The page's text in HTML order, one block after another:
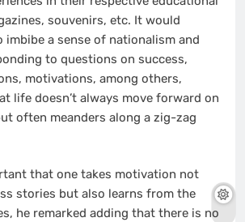
souvenirs, etc. It would
imbibe a sense of nationalism and
to questions on success,
motivations, among others,
life doesn’t always move forward on
often meanders along a zig-zag
that one takes motivation not
stories but also learns from the
he remarked adding that there is no